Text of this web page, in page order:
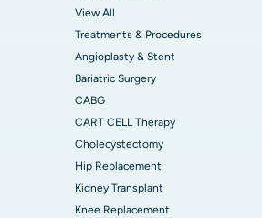
View All
Treatments & Procedures
Angioplasty & Stent
Bariatric Surgery
CABG
CART CELL Therapy
Cholecystectomy
Hip Replacement
Kidney Transplant
Knee Replacement